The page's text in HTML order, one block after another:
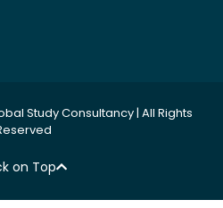
Study Consultancy | All Rights
on Top